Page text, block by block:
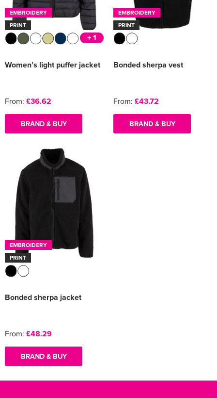
EMBROIDERY
PRINT
+ 1
Women’s light puffer jacket
From: £36.62
BRAND & BUY
EMBROIDERY
PRINT
Bonded sherpa vest
From: £43.72
BRAND & BUY
EMBROIDERY
PRINT
Bonded sherpa jacket
From: £48.29
BRAND & BUY